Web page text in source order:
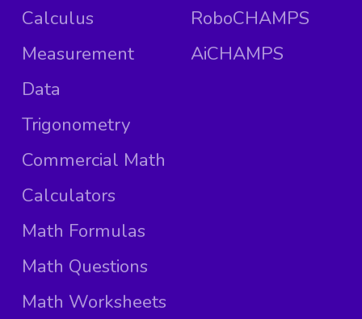
Calculus
Measurement
Data
Trigonometry
Commercial Math
Calculators
Math Formulas
Math Questions
Math Worksheets
RoboCHAMPS
AiCHAMPS